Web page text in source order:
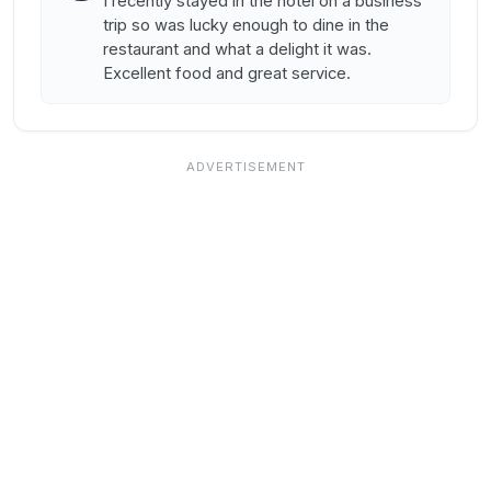
trip so was lucky enough to dine in the
restaurant and what a delight it was.
Excellent food and great service.